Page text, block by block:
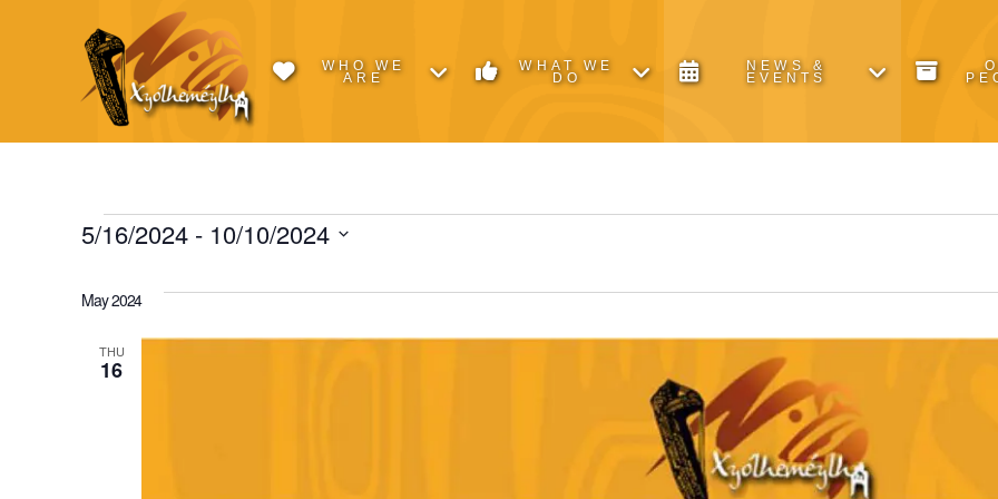
WHO WE
ARE
WHAT WE
DO
NEWS &
EVENTS
Events
5/16/2024 - 10/10/2024
date.
May 2024
THU
16